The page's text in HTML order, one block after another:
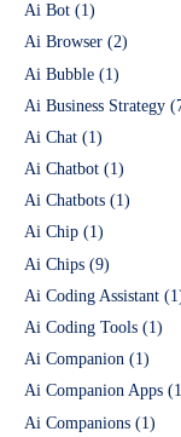
Ai Bot (1)
Ai Browser (2)
Ai Bubble (1)
Ai Business Strategy
Ai Chat (1)
Ai Chatbot (1)
Ai Chatbots (1)
Ai Chip (1)
Ai Chips (9)
Ai Coding Assistant
Ai Coding Tools (1)
Ai Companion (1)
Ai Companion Apps
Ai Companions (1)